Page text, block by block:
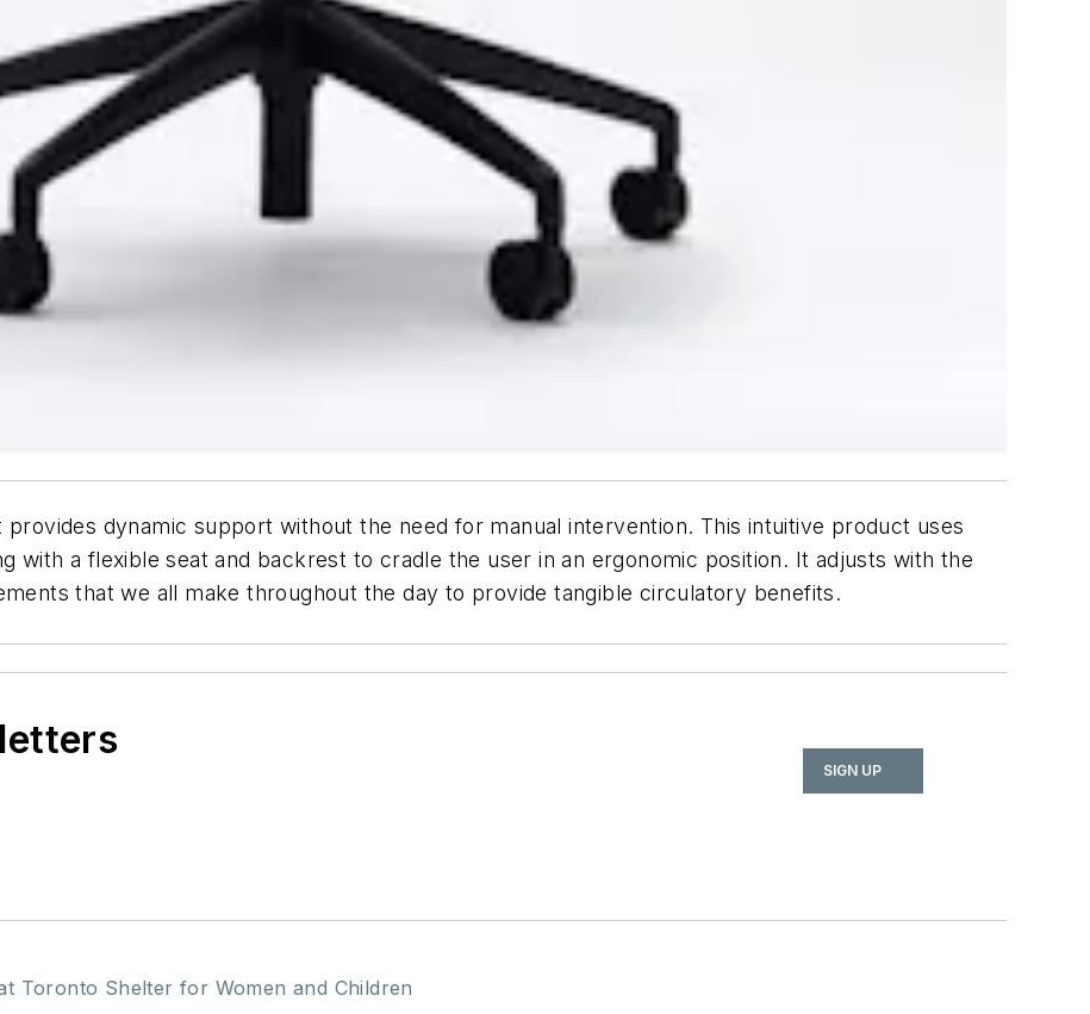
provides dynamic support without the need for manual intervention. This intuitive product uses
with a flexible seat and backrest to cradle the user in an ergonomic position. It adjusts with the
that we all make throughout the day to provide tangible circulatory benefits.
SIGN UP